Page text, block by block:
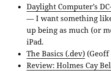
Daylight Computer’s
— I want something
up being as much (or
iPad.
The Basics (.dev) (Geoff
Review: Holmes Cay